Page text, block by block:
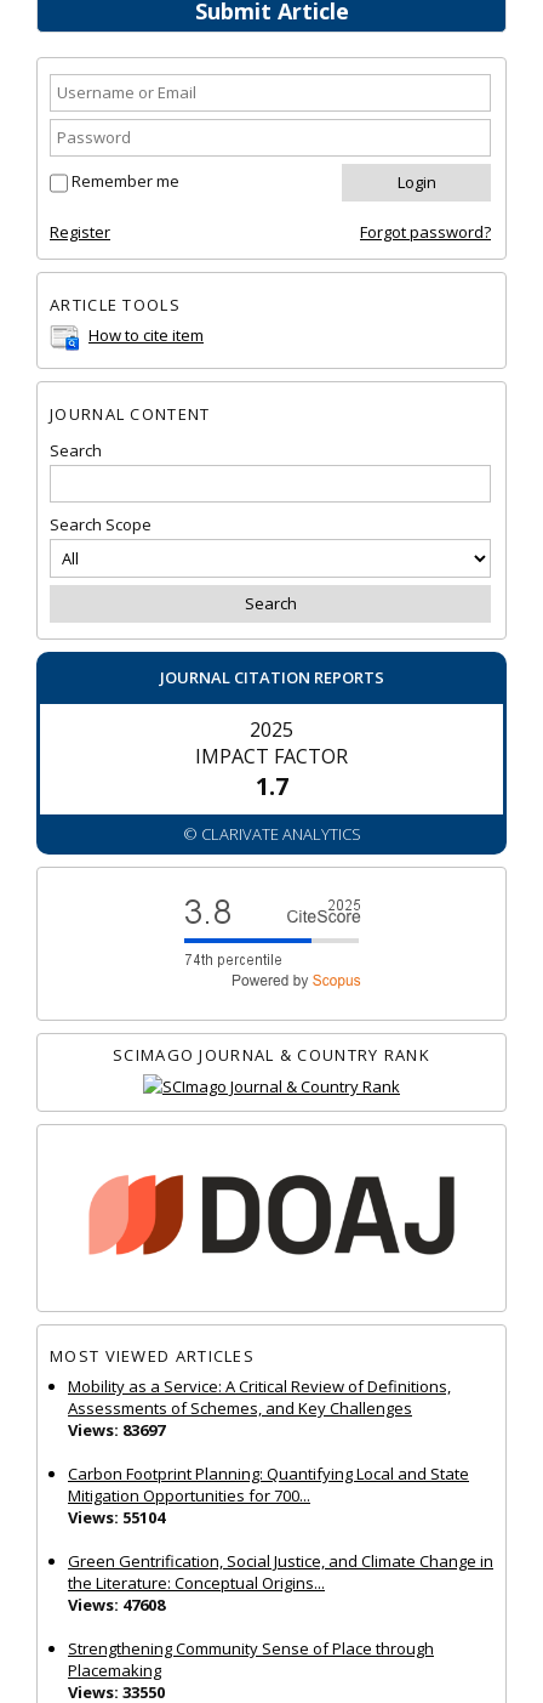
Submit Article
Remember me
Register Forgot password?
ARTICLE TOOLS
How to cite item
JOURNAL CONTENT
Search
Search Scope
JOURNAL CITATION REPORTS
2025
IMPACT FACTOR
1.7
© CLARIVATE ANALYTICS
SCIMAGO JOURNAL & COUNTRY RANK
MOST VIEWED ARTICLES
Mobility as a Service: A Critical Review of Definitions,
Assessments of Schemes, and Key Challenges
Views: 83697
Carbon Footprint Planning: Quantifying Local and State
Mitigation Opportunities for 700...
Views: 55104
Green Gentrification, Social Justice, and Climate Change in
the Literature: Conceptual Origins...
Views: 47608
Strengthening Community Sense of Place through
Placemaking
Views: 33550